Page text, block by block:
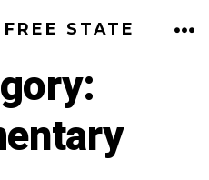
STATE